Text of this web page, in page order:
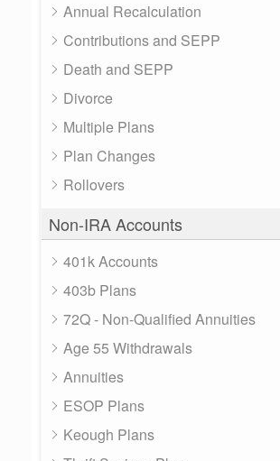
Annual Recalculation
Contributions and SEPP
Death and SEPP
Divorce
Multiple Plans
Plan Changes
Rollovers
Non-IRA Accounts
401k Accounts
403b Plans
72Q - Non-Qualified Annuities
Age 55 Withdrawals
Annuities
ESOP Plans
Keough Plans